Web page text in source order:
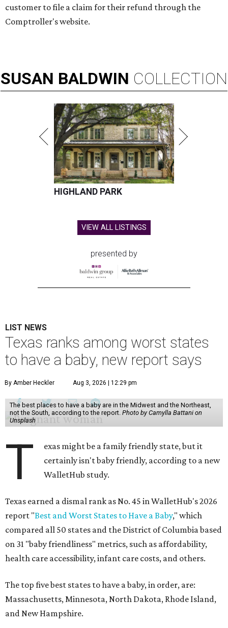
customer to file a claim for their refund through the
Comptroller's website.
SUSAN BALDWIN COLLECTION
HIGHLAND PARK
VIEW ALL LISTINGS
presented by
LIST NEWS
Texas ranks among worst states
to have a baby, new report says
By Amber Heckler Aug 3, 2026 | 12:29 pm
The best places to have a baby are in the Midwest and the Northeast,
not the South, according to the report. Photo by Camylla Battani on
Unsplash
T
exas might be a family friendly state, but it
certainly isn't baby friendly, according to a new
WalletHub study.
Texas earned a dismal rank as No. 45 in WalletHub's 2026
report "Best and Worst States to Have a Baby," which
compared all 50 states and the District of Columbia based
on 31 "baby friendliness" metrics, such as affordability,
health care accessibility, infant care costs, and others.
The top five best states to have a baby, in order, are:
Massachusetts, Minnesota, North Dakota, Rhode Island,
and New Hampshire.